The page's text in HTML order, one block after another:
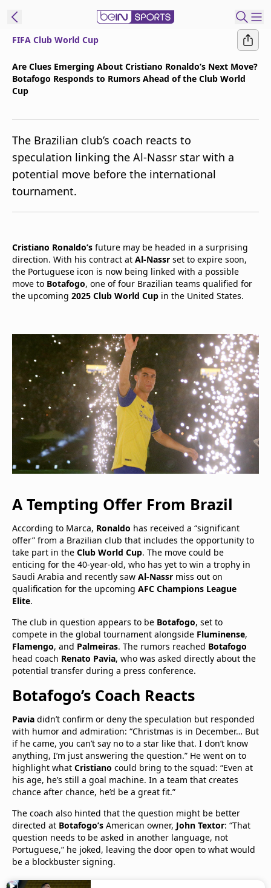
EN
beIN XTRA
Manage
FIFA Club World Cup
Are Clues Emerging About Cristiano Ronaldo’s Next Move?
Botafogo Responds to Rumors Ahead of the Club World
Cup
The Brazilian club’s coach reacts to
speculation linking the Al-Nassr star with a
potential move before the international
tournament.
Cristiano Ronaldo’s future may be headed in a surprising
direction. With his contract at Al-Nassr set to expire soon,
the Portuguese icon is now being linked with a possible
move to Botafogo, one of four Brazilian teams qualified for
the upcoming 2025 Club World Cup in the United States.
A Tempting Offer From Brazil
According to Marca, Ronaldo has received a “significant
offer” from a Brazilian club that includes the opportunity to
take part in the Club World Cup. The move could be
enticing for the 40-year-old, who has yet to win a trophy in
Saudi Arabia and recently saw Al-Nassr miss out on
qualification for the upcoming AFC Champions League
Elite.
The club in question appears to be Botafogo, set to
compete in the global tournament alongside Fluminense,
Flamengo, and Palmeiras. The rumors reached Botafogo
head coach Renato Pavia, who was asked directly about the
potential transfer during a press conference.
Botafogo’s Coach Reacts
Pavia didn’t confirm or deny the speculation but responded
with humor and admiration: “Christmas is in December… But
if he came, you can’t say no to a star like that. I don’t know
anything, I’m just answering the question.” He went on to
highlight what Cristiano could bring to the squad: “Even at
his age, he’s still a goal machine. In a team that creates
chance after chance, he’d be a great fit.”
The coach also hinted that the question might be better
directed at Botafogo’s American owner, John Textor: “That
question needs to be asked in another language, not
Portuguese,” he joked, leaving the door open to what would
be a blockbuster signing.